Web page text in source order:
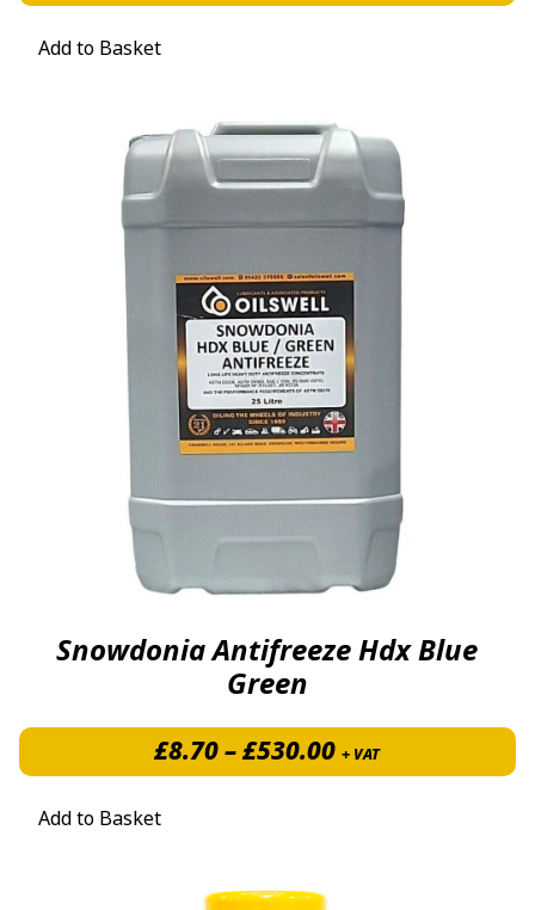
Add to Basket
Snowdonia Antifreeze Hdx Blue
Green
£8.70–£530.00Price range:
+ VAT
Add to Basket